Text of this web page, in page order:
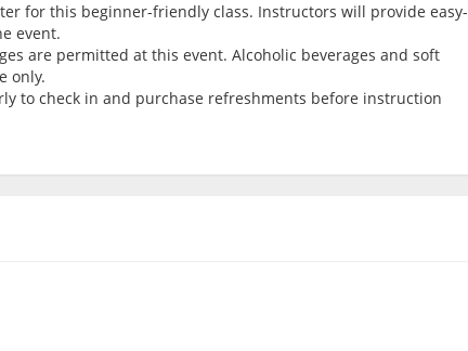
for this beginner-friendly class. Instructors will provide easy-
event.
are permitted at this event. Alcoholic beverages and soft
only.
to check in and purchase refreshments before instruction